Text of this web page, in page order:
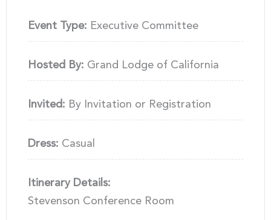
Event Type: Executive Committee
Hosted By: Grand Lodge of California
Invited: By Invitation or Registration
Dress: Casual
Itinerary Details:
Stevenson Conference Room